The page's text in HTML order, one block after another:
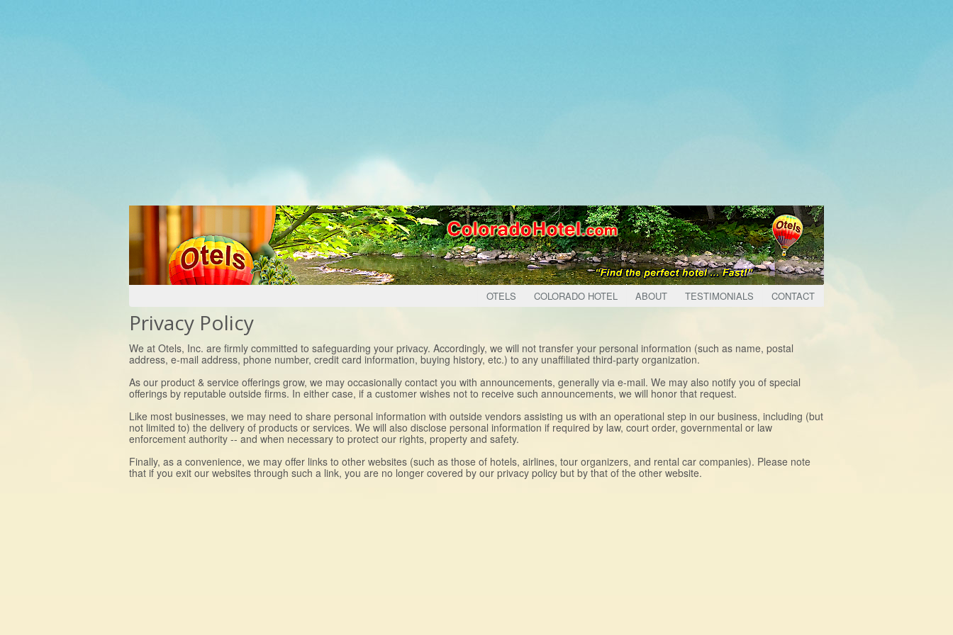
OTELS COLORADO HOTEL ABOUT TESTIMONIALS CONTACT
Privacy Policy
We at Otels, Inc. are firmly committed to safeguarding your privacy. Accordingly, we will not transfer your personal information (such as name, postal
address, e-mail address, phone number, credit card information, buying history, etc.) to any unaffiliated third-party organization.
As our product & service offerings grow, we may occasionally contact you with announcements, generally via e-mail. We may also notify you of special
offerings by reputable outside firms. In either case, if a customer wishes not to receive such announcements, we will honor that request.
Like most businesses, we may need to share personal information with outside vendors assisting us with an operational step in our business, including (but
not limited to) the delivery of products or services. We will also disclose personal information if required by law, court order, governmental or law
enforcement authority -- and when necessary to protect our rights, property and safety.
Finally, as a convenience, we may offer links to other websites (such as those of hotels, airlines, tour organizers, and rental car companies). Please note
that if you exit our websites through such a link, you are no longer covered by our privacy policy but by that of the other website.